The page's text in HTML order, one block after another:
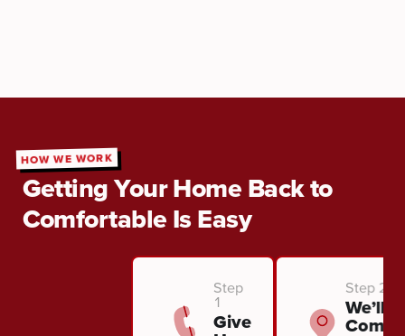
HOW WE WORK
Getting Your Home Back to
Comfortable Is Easy
Step
1
Give
Step 2
We’ll
Come